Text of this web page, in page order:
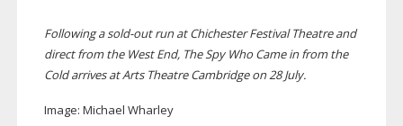
Following asold-outrun at Chichester Festival Theatre and
direct from the West End, The Spy Who Came in from the
Cold arrives at Arts Theatre Cambridge on 28 July.
Image: Michael Wharley